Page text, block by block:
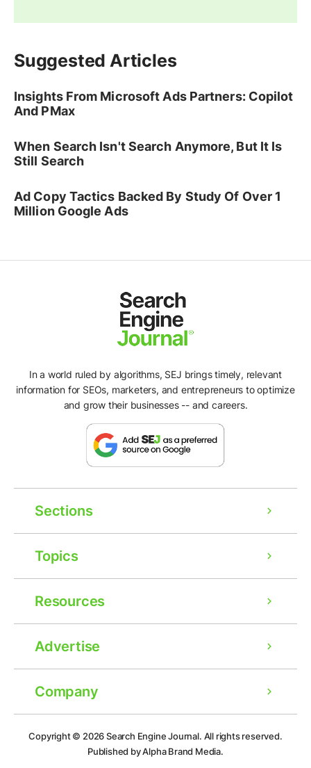
Suggested Articles
Insights From Microsoft Ads Partners: Copilot
And PMax
When Search Isn't Search Anymore, But It Is
Still Search
Ad Copy Tactics Backed By Study Of Over 1
Million Google Ads
In a world ruled by algorithms, SEJ brings timely, relevant
information for SEOs, marketers, and entrepreneurs to optimize
and grow their businesses -- and careers.
Sections
Topics
Resources
Advertise
Company
Copyright © 2026Search Engine Journal. All rights reserved.
Published by Alpha Brand Media.